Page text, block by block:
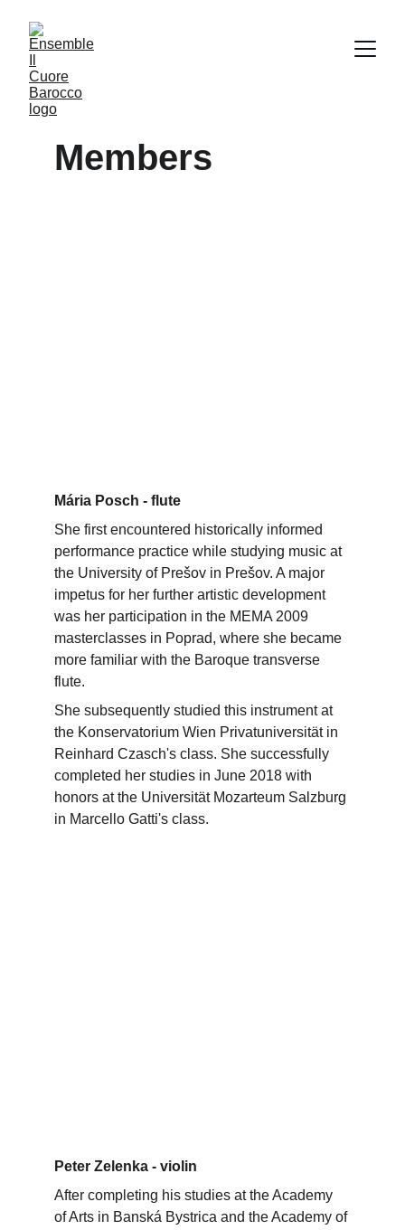
Members
Peter Zelenka - violin
After completing his studies at the Academy
of Arts in Banská Bystrica and the Academy of
Mária Posch - flute
She first encountered historically informed
performance practice while studying music at
the University of Prešov in Prešov. A major
impetus for her further artistic development
was her participation in the MEMA 2009
masterclasses in Poprad, where she became
more familiar with the Baroque transverse
flute.
She subsequently studied this instrument at
the Konservatorium Wien Privatuniversität in
Reinhard Czasch's class. She successfully
completed her studies in June 2018 with
honors at the Universität Mozarteum Salzburg
in Marcello Gatti's class.